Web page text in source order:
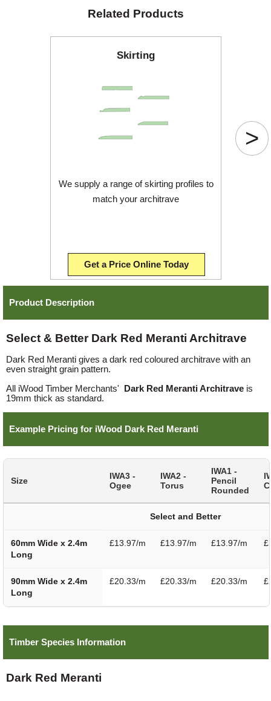
Related Products
Skirting
We supply a range of skirting profiles to
match your architrave
Get a Price Online Today
>
Product Description
Select & Better Dark Red Meranti Architrave
Dark Red Meranti gives a dark red coloured architrave with an
even straight grain pattern.
All iWood Timber Merchants'
Dark Red Meranti Architrave is
19mm thick as standard.
Example Pricing for iWood Dark Red Meranti
Size
IWA3 -
Ogee
IWA2 -
Torus
IWA1 -
Pencil
Rounded
Select and Better
60mm Wide x 2.4m
Long
£13.97/m £13.97/m £13.97/m
90mm Wide x 2.4m
Long
£20.33/m £20.33/m £20.33/m
Timber Species Information
Dark Red Meranti